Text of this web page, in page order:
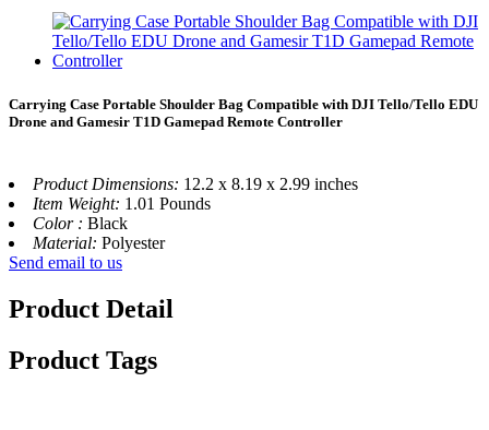
Carrying Case Portable Shoulder Bag Compatible with DJI Tello/Tello EDU
Drone and Gamesir T1D Gamepad Remote Controller
Product Dimensions: 12.2 x 8.19 x 2.99 inches
Item Weight: 1.01 Pounds
Color : Black
Material: Polyester
Send email to us
Product Detail
Product Tags